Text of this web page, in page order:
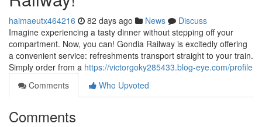
haimaeutx464216 82 days ago News
Discuss
Imagine experiencing a tasty dinner without stepping off your
compartment. Now, you can! Gondia Railway is excitedly offering
a convenient service: refreshments transport straight to your train.
Simply order from a https://victorgoky285433.blog-eye.com/profile
Comments
Who Upvoted
Comments